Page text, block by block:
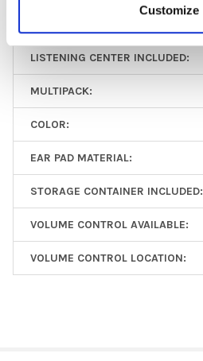
Customize
LISTENING CENTER INCLUDED:
MULTIPACK:
COLOR:
EAR PAD MATERIAL:
STORAGE CONTAINER INCLUDED:
VOLUME CONTROL AVAILABLE:
VOLUME CONTROL LOCATION: